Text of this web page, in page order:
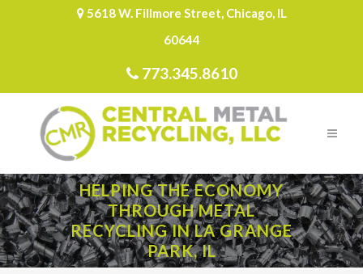
5618 W. Fillmore Street, Chicago, IL
60644
773.345.8610
HELPING THE ECONOMY
THROUGH METAL
RECYCLING IN LA GRANGE
PARK, IL